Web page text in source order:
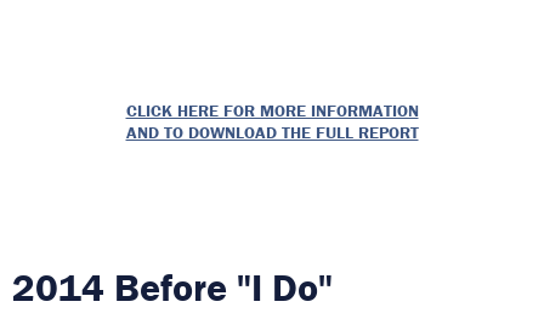
CLICK HERE FOR MORE INFORMATION
AND TO DOWNLOAD THE FULL REPORT
2014 Before "I Do"